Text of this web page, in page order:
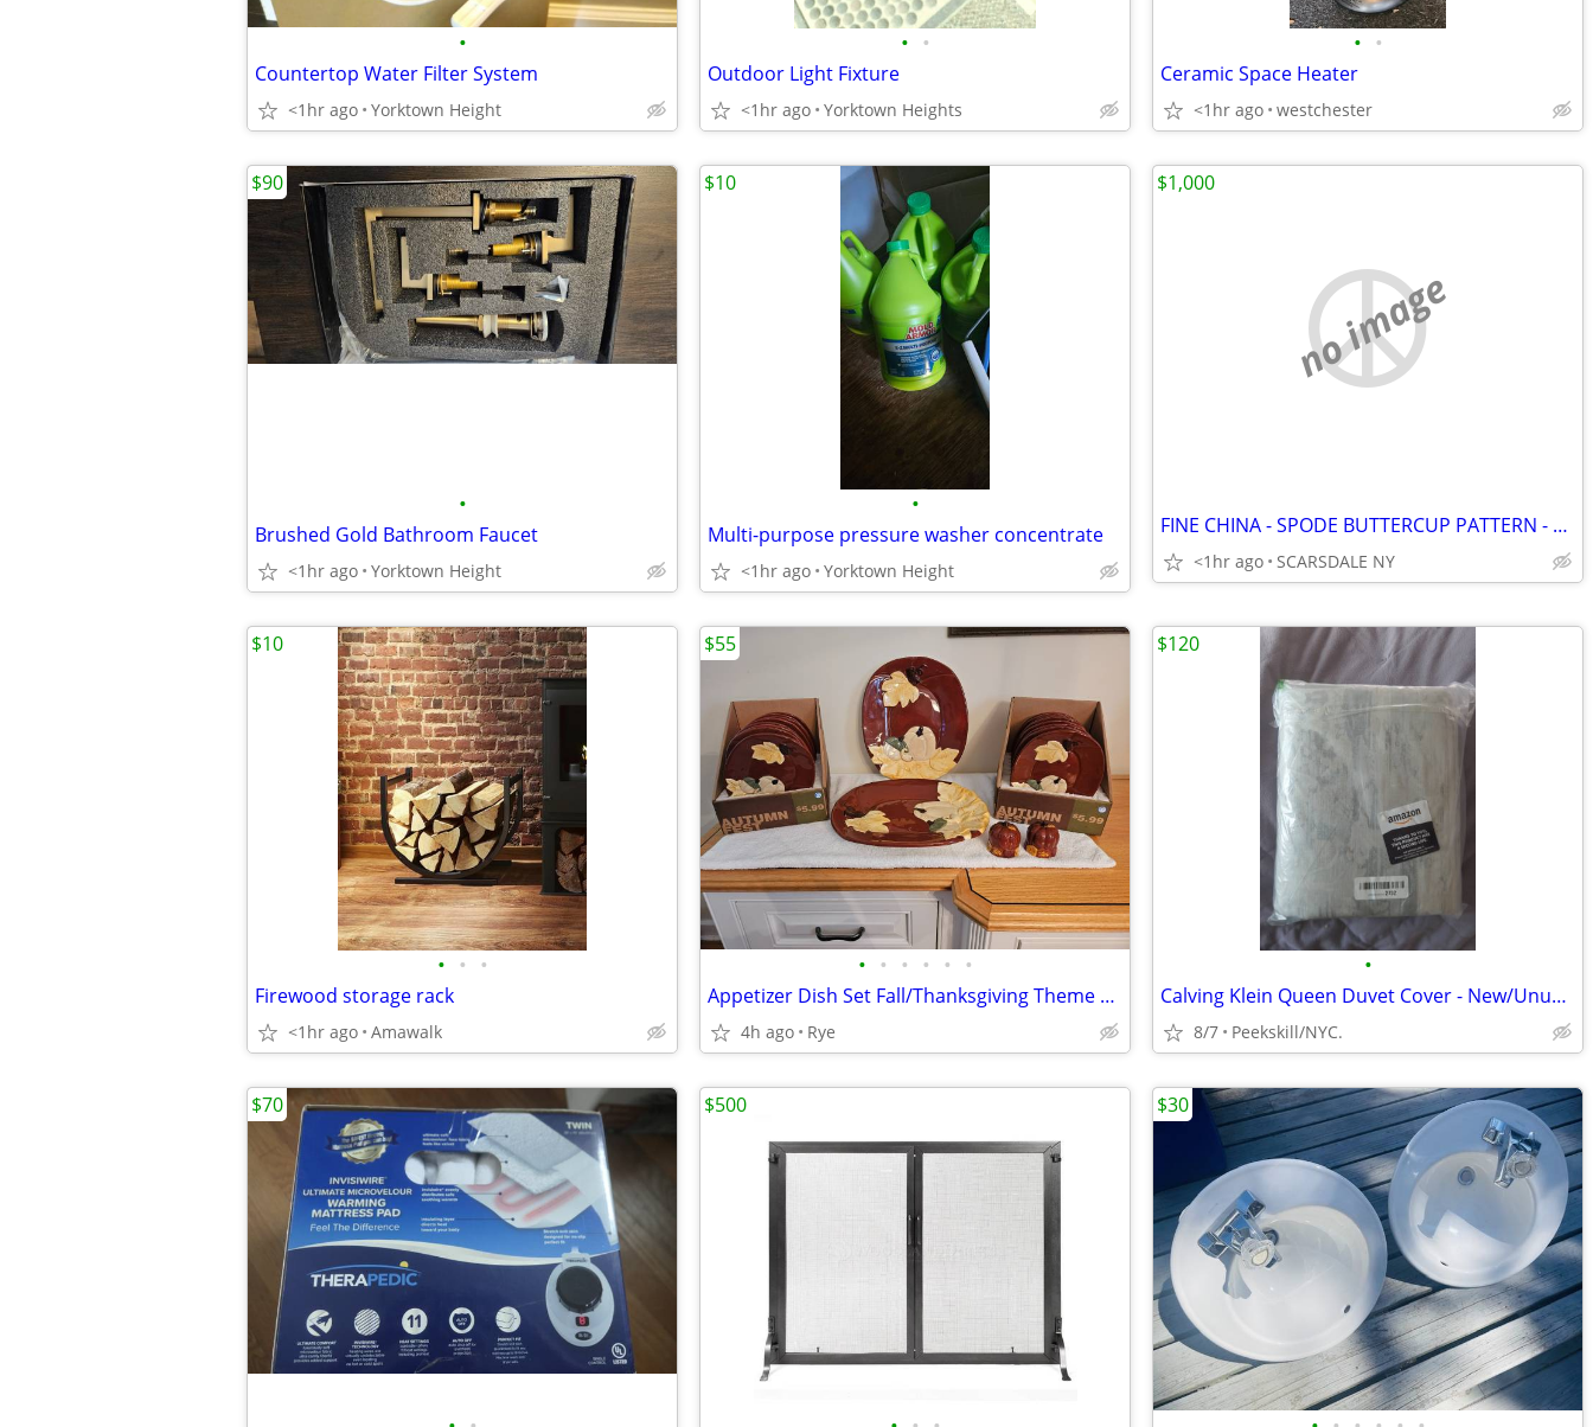
•
Countertop Water Filter System
<1hr ago Yorktown Height
• •
Outdoor Light Fixture
<1hr ago Yorktown Heights
• •
Ceramic Space Heater
<1hr ago westchester
•
Brushed Gold Bathroom Faucet
<1hr ago Yorktown Height
$90
•
Multi-purpose pressure washer concentrate
<1hr ago Yorktown Height
$10
no image
FINE CHINA - SPODE BUTTERCUP PATTERN - Service for 12
<1hr ago SCARSDALE NY
$1,000
• • •
Firewood storage rack
<1hr ago Amawalk
$10
• • • • • •
Appetizer Dish Set Fall/Thanksgiving Theme w Serving Platters & Plates
4h ago Rye
$55
•
Calving Klein Queen Duvet Cover - New/Unused
8/7 Peekskill/NYC.
$120
$70 $500 $30